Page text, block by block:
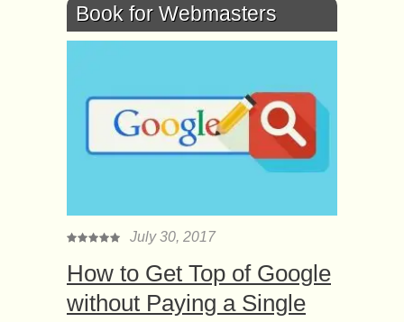
Book for Webmasters
July 30, 2017
How to Get Top of Google
without Paying a Single